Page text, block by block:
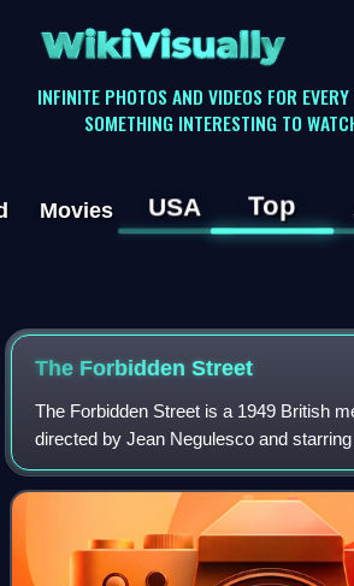
WikiVisually
INFINITE PHOTOS AND VIDEOS FOR
SOMETHING INTERESTING TO
Movies USA Top
The Forbidden Street
The Forbidden Street is a 1949 British
directed by Jean Negulesco and
Maureen O'Hara, Sybil Thorndike, Fay
Matthews. Set in Victorian London, it